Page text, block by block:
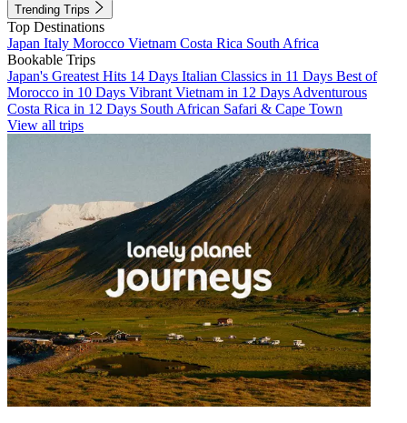
Trending Trips
Top Destinations
Japan Italy Morocco Vietnam Costa Rica South Africa
Bookable Trips
Japan's Greatest Hits 14 Days Italian Classics in 11 Days Best of
Morocco in 10 Days Vibrant Vietnam in 12 Days Adventurous
Costa Rica in 12 Days South African Safari & Cape Town
View all trips